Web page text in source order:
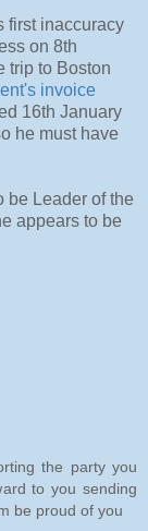
first inaccuracy
on 8th
trip to Boston
invoice
16th January
he must have
be Leader of the
appears to be
the party you
to you sending
be proud of you